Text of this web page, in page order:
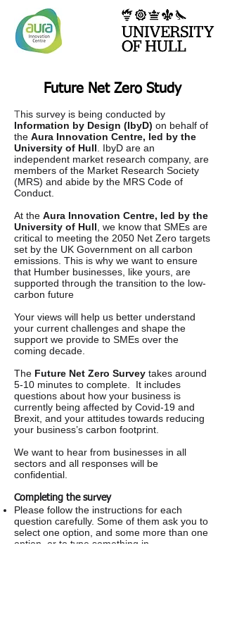
Future Net Zero Study
This survey is being conducted by
Information by Design (IbyD) on behalf of
the Aura Innovation Centre, led by the
University of Hull . IbyD are an
independent market research company, are
members of the Market Research Society
(MRS) and abide by the MRS Code of
Conduct.
At the Aura Innovation Centre, led by the
University of Hull , we know that SMEs are
critical to meeting the 2050 Net Zero targets
set by the UK Government on all carbon
emissions. This is why we want to ensure
that Humber businesses, like yours, are
supported through the transition to the low-
carbon future
Your views will help us better understand
your current challenges and shape the
support we provide to SMEs over the
coming decade.
The Future Net Zero Survey takes around
5-10 minutes to complete. It includes
questions about how your business is
currently being affected by Covid-19 and
Brexit, and your attitudes towards reducing
your business’s carbon footprint.
We want to hear from businesses in all
sectors and all responses will be
confidential.
Completing the survey
Please follow the instructions for each
question carefully. Some of them ask you to
select one option, and some more than one
option, or to type something in.